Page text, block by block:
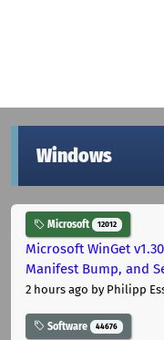
Windows
Microsoft 12012
Microsoft WinGet
Manifest Bump, and
2 hours ago by Philipp
Software 44676